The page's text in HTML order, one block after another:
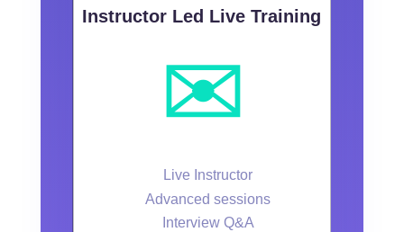
Instructor Led Live Training
✉️
Live Instructor
Advanced sessions
Interview Q&A